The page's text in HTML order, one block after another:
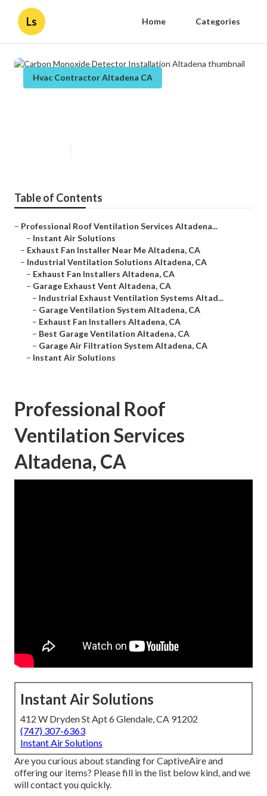
Ls Home Categories
Hvac Contractor Altadena CA
Table of Contents
– Professional Roof Ventilation Services Altadena...
– Instant Air Solutions
– Exhaust Fan Installer Near Me Altadena, CA
– Industrial Ventilation Solutions Altadena, CA
– Exhaust Fan Installers Altadena, CA
– Garage Exhaust Vent Altadena, CA
– Industrial Exhaust Ventilation Systems Altad...
– Garage Ventilation System Altadena, CA
– Exhaust Fan Installers Altadena, CA
– Best Garage Ventilation Altadena, CA
– Garage Air Filtration System Altadena, CA
– Instant Air Solutions
Professional Roof
Ventilation Services
Altadena, CA
Instant Air Solutions
412 W Dryden St Apt 6 Glendale, CA 91202
(747) 307-6363
Instant Air Solutions
Are you curious about standing for CaptiveAire and
offering our items? Please fill in the list below kind, and we
will contact you quickly.